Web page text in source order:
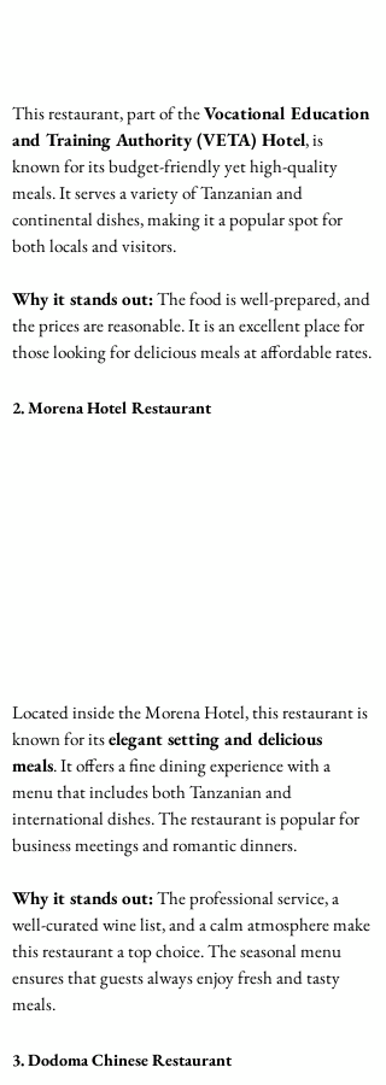
This restaurant, part of the Vocational Education
and Training Authority (VETA) Hotel, is
known for its budget-friendly yet high-quality
meals. It serves a variety of Tanzanian and
continental dishes, making it a popular spot for
both locals and visitors.
Why it stands out: The food is well-prepared, and
the prices are reasonable. It is an excellent place for
those looking for delicious meals at affordable rates.
2. Morena Hotel Restaurant
Located inside the Morena Hotel, this restaurant is
known for its elegant setting and delicious
meals. It offers a fine dining experience with a
menu that includes both Tanzanian and
international dishes. The restaurant is popular for
business meetings and romantic dinners.
Why it stands out: The professional service, a
well-curated wine list, and a calm atmosphere make
this restaurant a top choice. The seasonal menu
ensures that guests always enjoy fresh and tasty
meals.
3. Dodoma Chinese Restaurant